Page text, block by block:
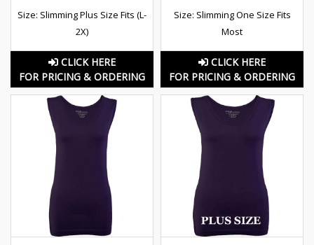
Size: Slimming Plus Size Fits (L-
2X)
CLICK HERE
FOR PRICING & ORDERING
Size: Slimming One Size Fits
Most
CLICK HERE
FOR PRICING & ORDERING